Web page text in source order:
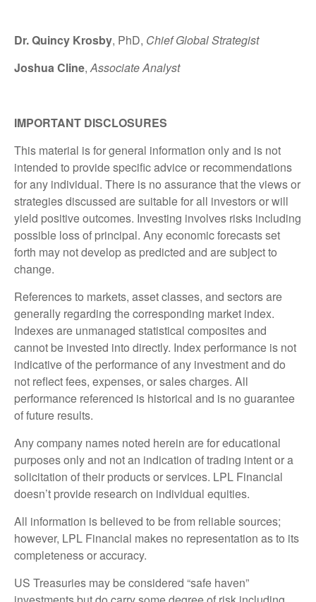
Dr. Quincy Krosby, PhD, Chief Global Strategist
Joshua Cline, Associate Analyst
IMPORTANT DISCLOSURES
This material is for general information only and is not
intended to provide specific advice or recommendations
for any individual. There is no assurance that the views or
strategies discussed are suitable for all investors or will
yield positive outcomes. Investing involves risks including
possible loss of principal. Any economic forecasts set
forth may not develop as predicted and are subject to
change.
References to markets, asset classes, and sectors are
generally regarding the corresponding market index.
Indexes are unmanaged statistical composites and
cannot be invested into directly. Index performance is not
indicative of the performance of any investment and do
not reflect fees, expenses, or sales charges. All
performance referenced is historical and is no guarantee
of future results.
Any company names noted herein are for educational
purposes only and not an indication of trading intent or a
solicitation of their products or services. LPL Financial
doesn’t provide research on individual equities.
All information is believed to be from reliable sources;
however, LPL Financial makes no representation as to its
completeness or accuracy.
US Treasuries may be considered “safe haven”